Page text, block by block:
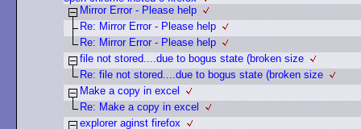
Mirror Error - Please help
Re: Mirror Error - Please help
Re: Mirror Error - Please help
file not stored....due to bogus state (broken size
Re: file not stored....due to bogus state (broken size
Make a copy in excel
Re: Make a copy in excel
explorer aginst firefox